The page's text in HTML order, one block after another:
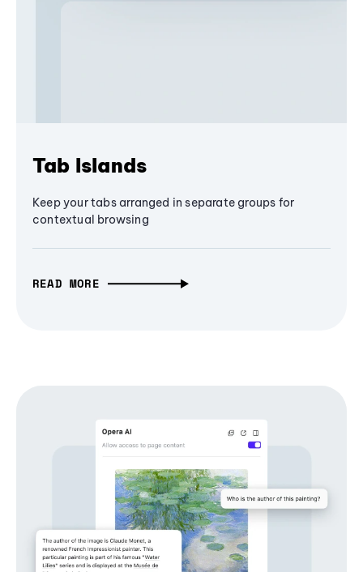
Tab Islands
Keep your tabs arranged in separate groups for
contextual browsing
READ MORE